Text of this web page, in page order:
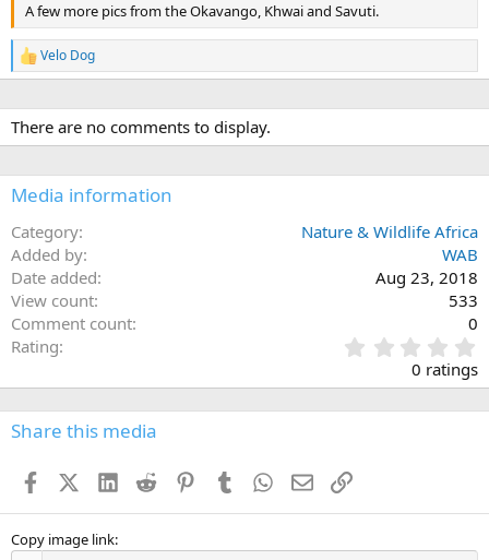
A few more pics from the Okavango, Khwai and Savuti.
R
e
c
t
i
n
s
Velo Dog
There are no comments to display.
Media information
Category
Nature & Wildlife Africa
Added by
WAB
Date added
Aug 23, 2018
View count
533
Comment count
0
Rating
.
0
0
s
0 ratings
Share this media
FacebookX (Twitter)
LinkedIn
Reddit PinterestTumblr WhatsApp
EmailLink
Copy image link